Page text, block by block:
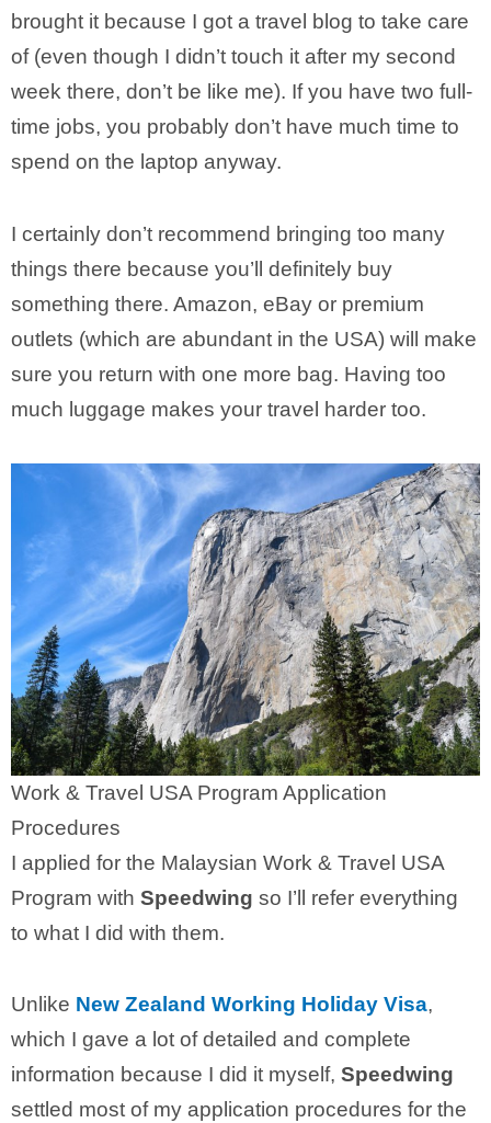
brought it because I got a travel blog to take care
of (even though I didn’t touch it after my second
week there, don’t be like me). If you have two full-
time jobs, you probably don’t have much time to
spend on the laptop anyway.
I certainly don’t recommend bringing too many
things there because you’ll definitely buy
something there. Amazon, eBay or premium
outlets (which are abundant in the USA) will make
sure you return with one more bag. Having too
much luggage makes your travel harder too.
Work & Travel USA Program Application
Procedures
I applied for the Malaysian Work & Travel USA
Program with Speedwing so I’ll refer everything
to what I did with them.
Unlike New Zealand Working Holiday Visa,
which I gave a lot of detailed and complete
information because I did it myself, Speedwing
settled most of my application procedures for the